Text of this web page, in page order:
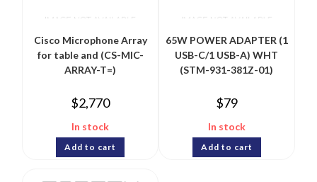
Cisco Microphone Array
for table and (CS-MIC-
ARRAY-T=)
$2,770
In stock
Add to cart
65W POWER ADAPTER (1
USB-C/1 USB-A) WHT
(STM-931-381Z-01)
$79
In stock
Add to cart